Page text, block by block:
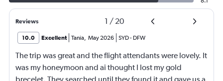
Reviews 1 / 20
10.0 Excellent Tania, May 2026 SYD- DFW
The trip was great and the flight attendants were lovely. It
was my honeymoon and ai thought I lost my gold